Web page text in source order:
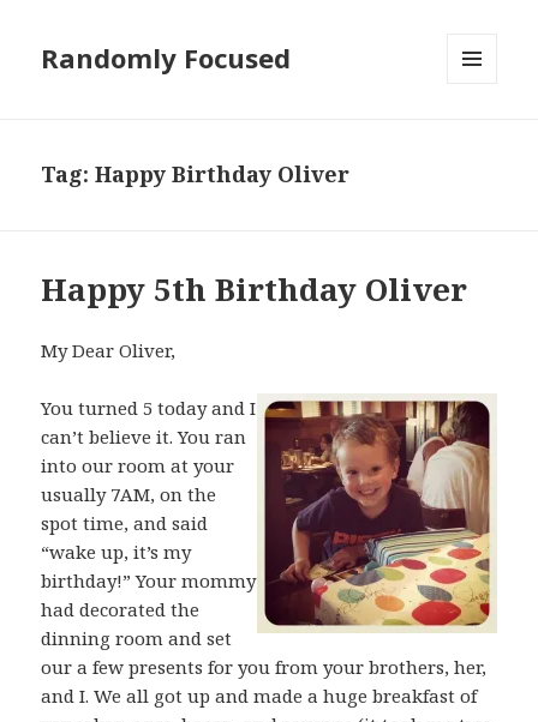
Randomly Focused
Tag:Happy Birthday Oliver
Happy 5th Birthday Oliver
My Dear Oliver,
You turned 5 today and I
can’t believe it. You ran
into our room at your
usually 7AM, on the
spot time, and said
“wake up, it’s my
birthday!” Your mommy
had decorated the
dinning room and set
our a few presents for you from your brothers, her,
and I. We all got up and made a huge breakfast of